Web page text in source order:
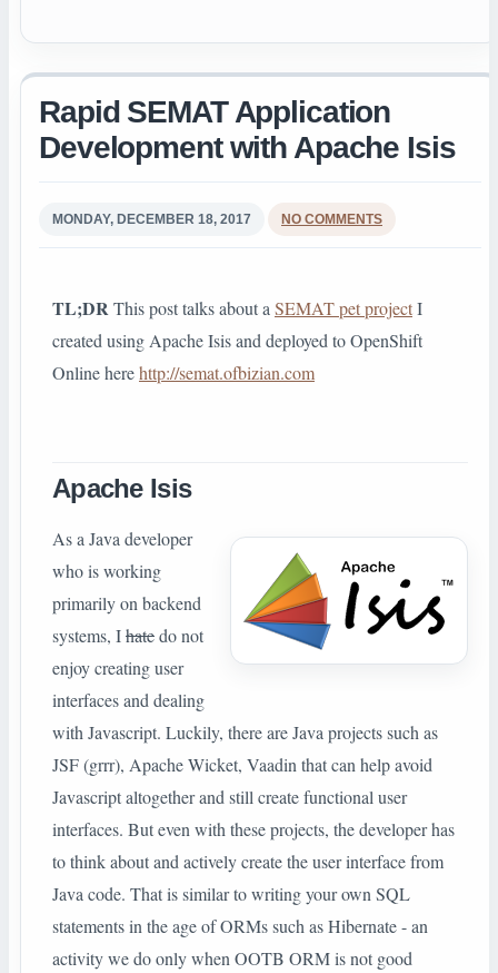
Rapid SEMAT Application
Development with Apache Isis
MONDAY, DECEMBER 18, 2017 NO COMMENTS
TL;DRThis post talks about a SEMAT pet projectI
created using Apache Isis and deployed to OpenShift
Online herehttp://semat.ofbizian.com
Apache Isis
As a Java developer
who is working
primarily on backend
systems, Ihatedo not
enjoy creating user
interfaces and dealing
with Javascript. Luckily, there are Java projects such as
JSF (grrr), Apache Wicket, Vaadin that can help avoid
Javascript altogether and still create functional user
interfaces. But even with these projects, the developer has
to think about and actively create the user interface from
Java code. That is similar to writing your own SQL
statements in the age of ORMs such as Hibernate - an
activity we do only when OOTB ORM is not good